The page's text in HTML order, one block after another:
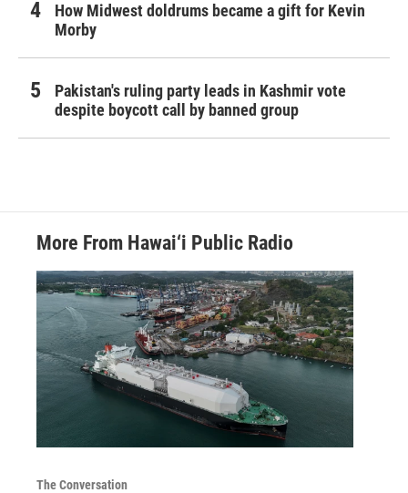
How Midwest doldrums became a gift for Kevin
Morby
Pakistan's ruling party leads in Kashmir vote
despite boycott call by banned group
More From Hawai‘i Public Radio
The Conversation